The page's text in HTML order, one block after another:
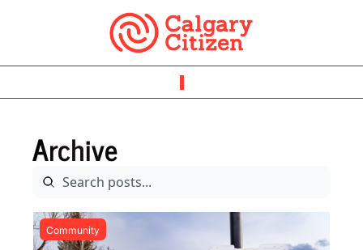
Archive
Community